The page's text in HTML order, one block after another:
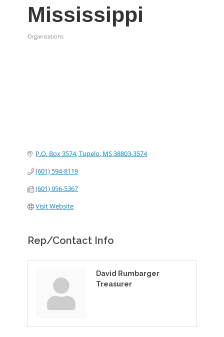
Mississippi
Organizations
P.O. Box 3574 Tupelo MS38803-3574
(601) 594-8119
(601) 956-5367
Visit Website
Rep/Contact Info
David Rumbarger
Treasurer